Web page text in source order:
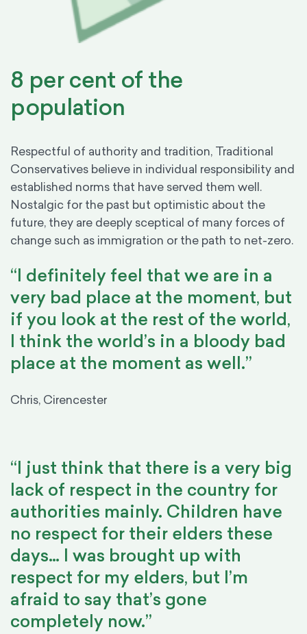
8 per cent of the
population
Respectful of authority and tradition, Traditional
Conservatives believe in individual responsibility and
established norms that have served them well.
Nostalgic for the past but optimistic about the
future, they are deeply sceptical of many forces of
change such as immigration or the path to net-zero.
“I definitely feel that we are in a
very bad place at the moment, but
if you look at the rest of the world,
I think the world’s in a bloody bad
place at the moment as well.”
Chris, Cirencester
“I just think that there is a very big
lack of respect in the country for
authorities mainly. Children have
no respect for their elders these
days… I was brought up with
respect for my elders, but I’m
afraid to say that’s gone
completely now.”